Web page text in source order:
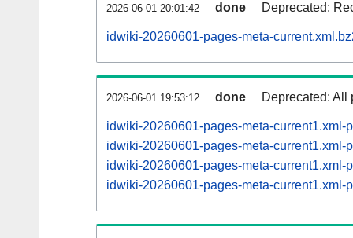
2026-06-01 20:01:42 done Deprecated:
idwiki-20260601-pages-meta-
2026-06-01 19:53:12 done Deprecated: All
idwiki-20260601-pages-meta-current1.xml-
idwiki-20260601-pages-meta-current1.xml-
idwiki-20260601-pages-meta-current1.xml-
idwiki-20260601-pages-meta-current1.xml-